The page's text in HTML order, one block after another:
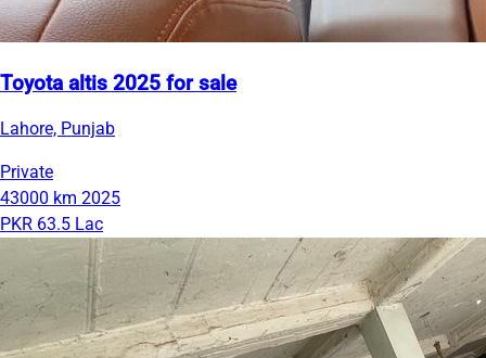
Toyota altis 2025 for sale
Lahore, Punjab
Private
43000 km 2025
PKR 63.5 Lac